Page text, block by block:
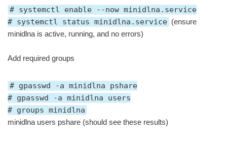
# systemctl enable --now minidlna.service
# systemctl status minidlna.service (ensure
minidlna is active, running, and no errors)
Add required groups
# gpasswd -a minidlna pshare
# gpasswd -a minidlna users
# groups minidlna
minidlna users pshare (should see these results)